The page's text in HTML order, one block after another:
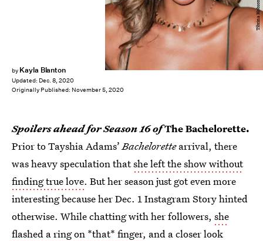
by Kayla Blanton
Updated: Dec. 8, 2020
Originally Published: November 5, 2020
Spoilers ahead for Season 16 ofThe Bachelorette.
Prior to Tayshia Adams’Bachelorettearrival, there
was heavy speculation thatshe left the show without
finding true love. But her season just got even more
interesting because her Dec. 1 Instagram Story hinted
otherwise. While chatting with her followers, she
flashed a ring on *that* finger, and a closer look